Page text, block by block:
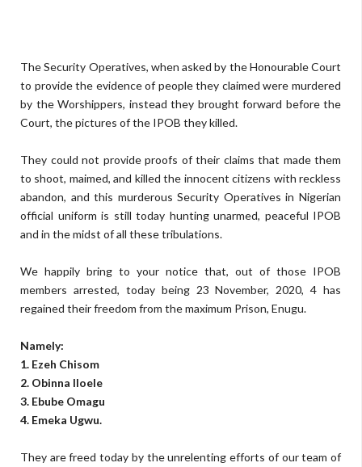
The Security Operatives, when asked by the Honourable Court
to provide the evidence of people they claimed were murdered
by the Worshippers, instead they brought forward before the
Court, the pictures of the IPOB they killed.
They could not provide proofs of their claims that made them
to shoot, maimed, and killed the innocent citizens with reckless
abandon, and this murderous Security Operatives in Nigerian
official uniform is still today hunting unarmed, peaceful IPOB
and in the midst of all these tribulations.
We happily bring to your notice that, out of those IPOB
members arrested, today being 23 November, 2020, 4 has
regained their freedom from the maximum Prison, Enugu.
Namely:
1. Ezeh Chisom
2. Obinna Iloele
3. Ebube Omagu
4. Emeka Ugwu.
They are freed today by the unrelenting efforts of our team of